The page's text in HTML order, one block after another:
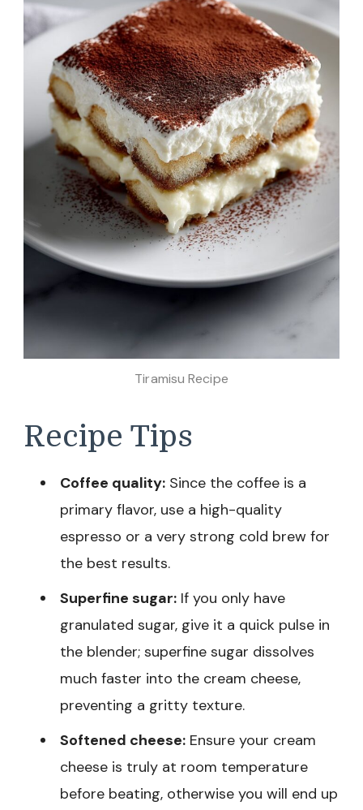
Tiramisu Recipe
Recipe Tips
Coffee quality: Since the coffee is a
primary flavor, use a high-quality
espresso or a very strong cold brew for
the best results.
Superfine sugar: If you only have
granulated sugar, give it a quick pulse in
the blender; superfine sugar dissolves
much faster into the cream cheese,
preventing a gritty texture.
Softened cheese: Ensure your cream
cheese is truly at room temperature
before beating, otherwise you will end up